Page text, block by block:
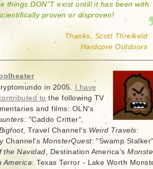
things DON”T exist untill it has been with
proven or disproven!
Thanks, Scott Threlkeld
Hardcore Outdoors
in 2005.
I have
to the following TV
and films: OLN's
: "Caddo Critter",
, Travel Channel's Weird Travels:
Channel's MonsterQuest: "Swamp
the Navidad, Destination America's
America: Texas Terror - Lake Worth